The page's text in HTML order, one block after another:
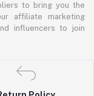
to bring you the
affiliate marketing
influencers to join